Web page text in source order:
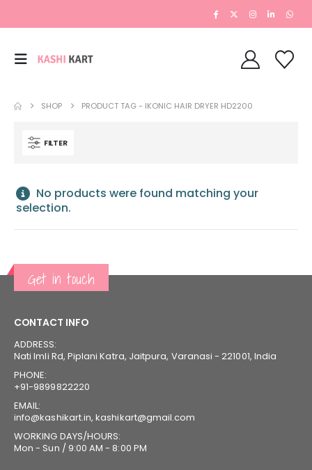
SHOP PRODUCT TAG - IKONIC HAIR DRYER HD2200
FILTER
No products were found matching your
selection.
Get in touch
CONTACT INFO
ADDRESS:
Nati Imli Rd, Piplani Katra, Jaitpura, Varanasi - 221001, India
PHONE:
+91-9899822220
EMAIL:
info@kashikart.in, kashikart@gmail.com
WORKING DAYS/HOURS:
Mon - Sun / 9:00 AM - 8:00 PM